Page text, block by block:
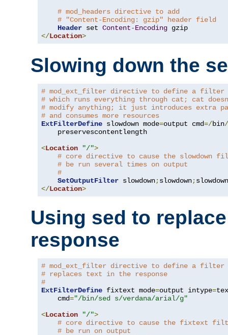
# mod_headers directive to add
# "Content-Encoding: gzip" header field
Header set Content-Encoding
</Location>
Slowing down the
# mod_ext_filter directive to define a filter
# which runs everything through cat; cat
# modify anything; it just introduces extra
# and consumes more resources
ExtFilterDefine slowdown mode=output cmd=/bin/
    preservescontentlength
<Location "/">
# core directive to cause the slowdown
# be run several times on output
#
SetOutputFilter slowdown;slowdown;
</Location>
Using sed to
response
# mod_ext_filter directive to define a filter
# replaces text in the response
#
ExtFilterDefine fixtext mode=output intype=
    cmd
="/bin/sed s/verdana/arial/g"
<Location "/">
# core directive to cause the fixtext
# be run on output